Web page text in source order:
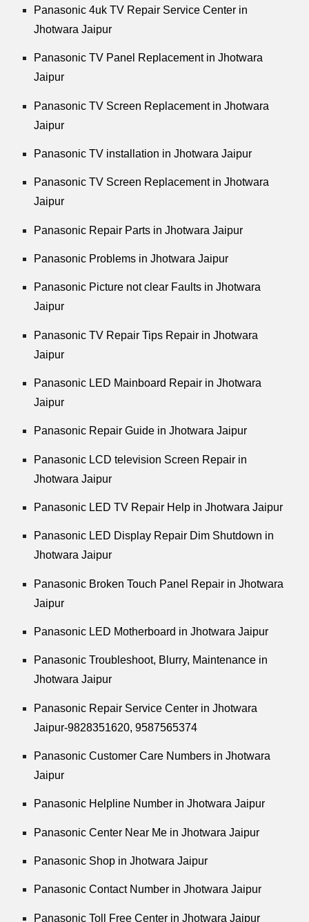
Panasonic 4uk TV Repair Service Center in
Jhotwara Jaipur
Panasonic TV Panel Replacement in Jhotwara
Jaipur
Panasonic TV Screen Replacement in Jhotwara
Jaipur
Panasonic TV installation in Jhotwara Jaipur
Panasonic TV Screen Replacement in Jhotwara
Jaipur
Panasonic Repair Parts in Jhotwara Jaipur
Panasonic Problems in Jhotwara Jaipur
Panasonic Picture not clear Faults in Jhotwara
Jaipur
Panasonic TV Repair Tips Repair in Jhotwara
Jaipur
Panasonic LED Mainboard Repair in Jhotwara
Jaipur
Panasonic Repair Guide in Jhotwara Jaipur
Panasonic LCD television Screen Repair in
Jhotwara Jaipur
Panasonic LED TV Repair Help in Jhotwara Jaipur
Panasonic LED Display Repair Dim Shutdown in
Jhotwara Jaipur
Panasonic Broken Touch Panel Repair in Jhotwara
Jaipur
Panasonic LED Motherboard in Jhotwara Jaipur
Panasonic Troubleshoot, Blurry, Maintenance in
Jhotwara Jaipur
Panasonic Repair Service Center in Jhotwara
Jaipur-9828351620, 9587565374
Panasonic Customer Care Numbers in Jhotwara
Jaipur
Panasonic Helpline Number in Jhotwara Jaipur
Panasonic Center Near Me in Jhotwara Jaipur
Panasonic Shop in Jhotwara Jaipur
Panasonic Contact Number in Jhotwara Jaipur
Panasonic Toll Free Center in Jhotwara Jaipur